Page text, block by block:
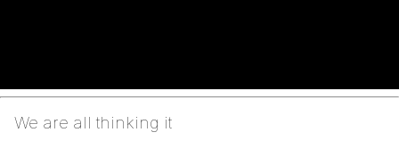
We are all thinking it